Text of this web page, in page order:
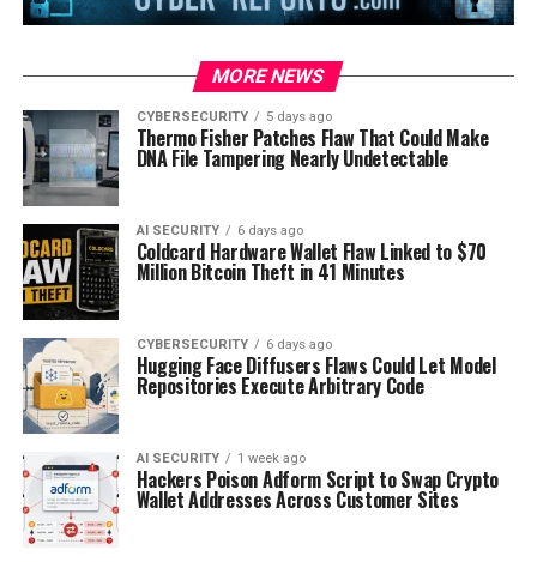
MORE NEWS
CYBERSECURITY 5 days ago
Thermo Fisher Patches Flaw That Could Make
DNA File Tampering Nearly Undetectable
AI SECURITY 6 days ago
Coldcard Hardware Wallet Flaw Linked to $70
Million Bitcoin Theft in 41 Minutes
CYBERSECURITY 6 days ago
Hugging Face Diffusers Flaws Could Let Model
Repositories Execute Arbitrary Code
AI SECURITY 1 week ago
Hackers Poison Adform Script to Swap Crypto
Wallet Addresses Across Customer Sites